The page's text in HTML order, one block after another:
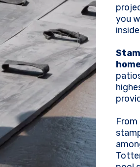
you
From